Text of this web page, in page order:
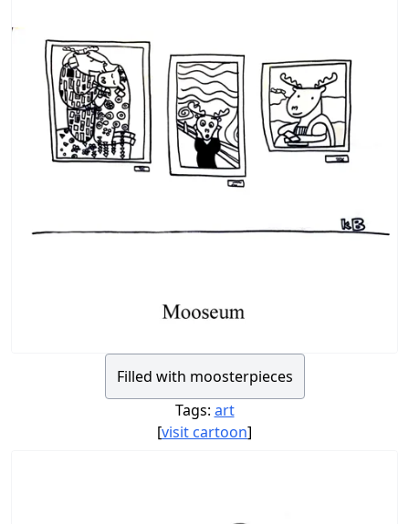
Filled with moosterpieces
Tags: art
[visit cartoon]